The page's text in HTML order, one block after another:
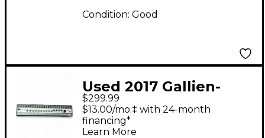
Condition: Good
Used 2017 Gallien-
Krueger BACKLINE 210
Bass Amp Head
$299.99
$13.00/mo.‡ with 24-month
financing*
Learn More